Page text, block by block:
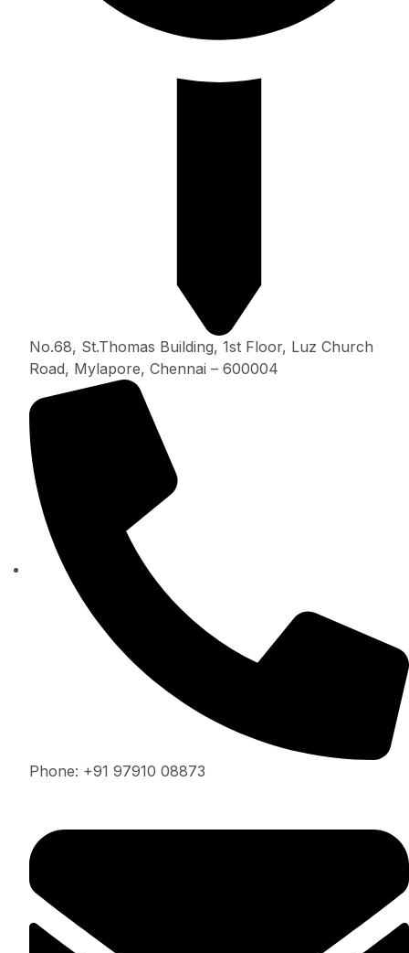
No.68, St.Thomas Building, 1st Floor, Luz Church
Road, Mylapore, Chennai – 600004
Phone: +91 97910 08873